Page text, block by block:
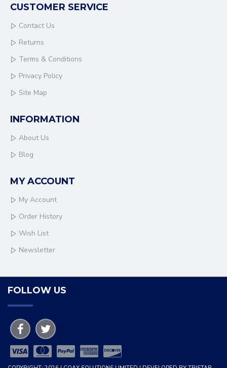
CUSTOMER SERVICE
Contact Us
Returns
Terms & Conditions
Privacy Policy
Site Map
INFORMATION
About Us
Blog
MY ACCOUNT
My Account
Order History
Wish List
Newsletter
FOLLOW US